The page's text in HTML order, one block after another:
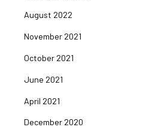
August 2022
November 2021
October 2021
June 2021
April 2021
December 2020